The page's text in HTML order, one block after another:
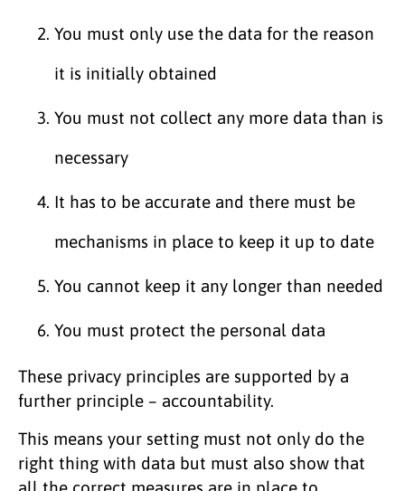
You must only use the data for the reason
it is initially obtained
You must not collect any more data than is
necessary
It has to be accurate and there must be
mechanisms in place to keep it up to date
You cannot keep it any longer than needed
You must protect the personal data
These privacy principles are supported by a
further principle – accountability.
This means your setting must not only do the
right thing with data but must also show that
all the correct measures are in place to